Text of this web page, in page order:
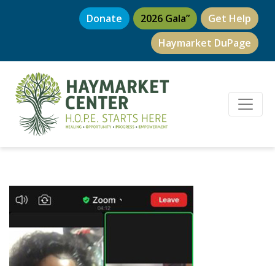
Donate 2026 Gala”
Get Help
Haymarket DuPage